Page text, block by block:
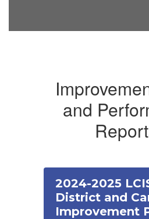
and
2024-2025
District and
Improvement